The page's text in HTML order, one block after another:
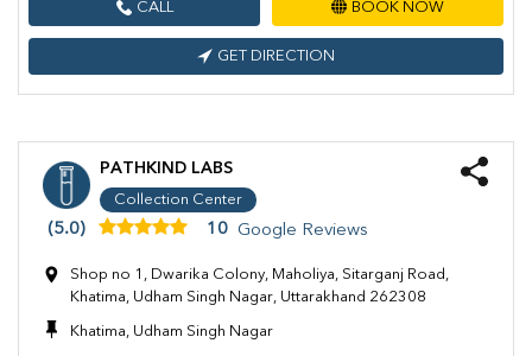
CALL BOOK NOW
GET DIRECTION
PATHKIND LABS
Collection Center
(5.0) 10 Google Reviews
Shop no 1, Dwarika Colony, Maholiya, Sitarganj Road,
Khatima, Udham Singh Nagar, Uttarakhand 262308
Khatima, Udham Singh Nagar